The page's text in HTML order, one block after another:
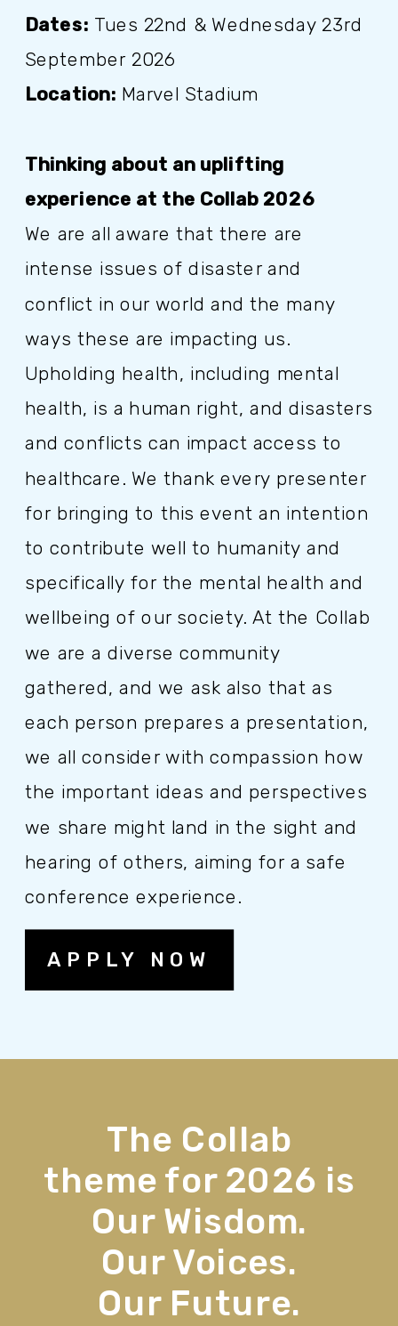
Dates: Tues 22nd & Wednesday 23rd
September 2026
Location: Marvel Stadium
Thinking about an uplifting
experience at the Collab 2026
We are all aware that there are
intense issues of disaster and
conflict in our world and the many
ways these are impacting us.
Upholding health, including mental
health, is a human right, and disasters
and conflicts can impact access to
healthcare. We thank every presenter
for bringing to this event an intention
to contribute well to humanity and
specifically for the mental health and
wellbeing of our society. At the Collab
we are a diverse community
gathered, and we ask also that as
each person prepares a presentation,
we all consider with compassion how
the important ideas and perspectives
we share might land in the sight and
hearing of others, aiming for a safe
conference experience.
APPLY NOW
The Collab
theme for 2026 is
Our Wisdom.
Our Voices.
Our Future.